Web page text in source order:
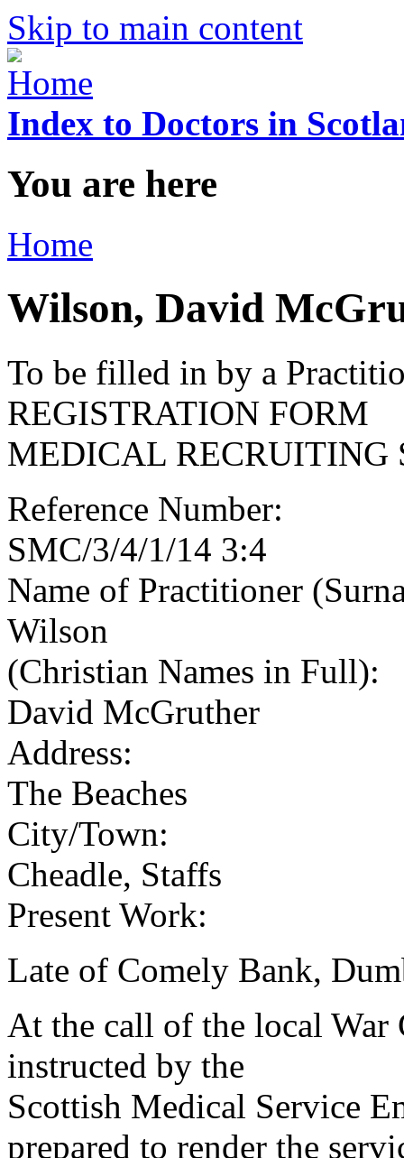
Skip to main content
Index to Doctors in
You are here
Home
Wilson, David
To be filled in by a
REGISTRATION FORM
MEDICAL RECRUITING
Reference Number:
SMC/3/4/1/14 3:4
Name of Practitioner
Wilson
(Christian Names in Full):
David McGruther
Address:
The Beaches
City/Town:
Cheadle, Staffs
Present Work:
Late of Comely Bank,
At the call of the local War
instructed by the
Scottish Medical Service
prepared to render the